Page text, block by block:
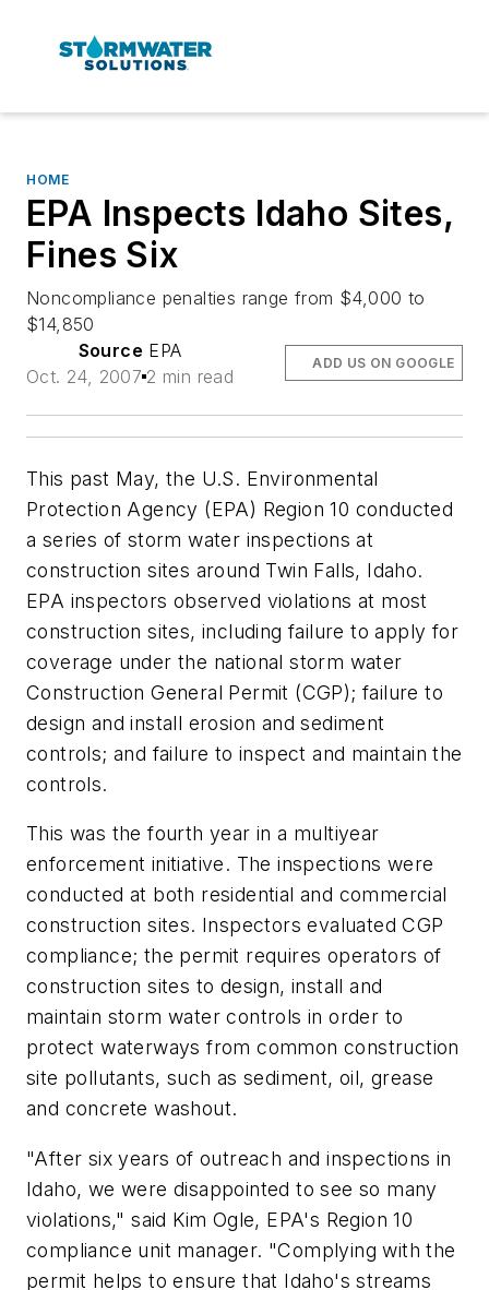
HOME
EPA Inspects Idaho Sites,
Fines Six
Noncompliance penalties range from $4,000 to
$14,850
Source EPA
Oct. 24, 2007 2 min read
ADD US ON GOOGLE
This past May, the U.S. Environmental
Protection Agency (EPA) Region 10 conducted
a series of storm water inspections at
construction sites around Twin Falls, Idaho.
EPA inspectors observed violations at most
construction sites, including failure to apply for
coverage under the national storm water
Construction General Permit (CGP); failure to
design and install erosion and sediment
controls; and failure to inspect and maintain the
controls.
This was the fourth year in a multiyear
enforcement initiative. The inspections were
conducted at both residential and commercial
construction sites. Inspectors evaluated CGP
compliance; the permit requires operators of
construction sites to design, install and
maintain storm water controls in order to
protect waterways from common construction
site pollutants, such as sediment, oil, grease
and concrete washout.
"After six years of outreach and inspections in
Idaho, we were disappointed to see so many
violations," said Kim Ogle, EPA's Region 10
compliance unit manager. "Complying with the
permit helps to ensure that Idaho's streams